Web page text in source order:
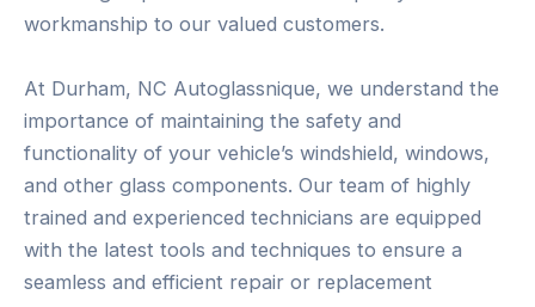
workmanship to our valued customers.
At Durham, NC Autoglassnique, we understand the
importance of maintaining the safety and
functionality of your vehicle’s windshield, windows,
and other glass components. Our team of highly
trained and experienced technicians are equipped
with the latest tools and techniques to ensure a
seamless and efficient repair or replacement